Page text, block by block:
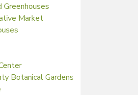
Market
Botanical Gardens